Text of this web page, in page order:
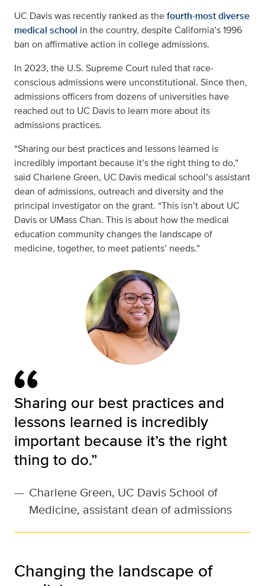
UC Davis was recently ranked as thefourth-most diverse
medical school in the country, despite California’s 1996
ban on affirmative action in college admissions.
In 2023, the U.S. Supreme Court ruled that race-
conscious admissions were unconstitutional. Since then,
admissions officers from dozens of universities have
reached out to UC Davis to learn more about its
admissions practices.
“Sharing our best practices and lessons learned is
incredibly important because it’s the right thing to do,”
said Charlene Green, UC Davis medical school’s assistant
dean of admissions, outreach and diversity and the
principal investigator on the grant. “This isn’t about UC
Davis or UMass Chan. This is about how the medical
education community changes the landscape of
medicine, together, to meet patients’ needs.”
Sharing our best practices and
lessons learned is incredibly
important because it’s the right
thing to do.”
— Charlene Green, UC Davis School of
Medicine, assistant dean of admissions
Changing the landscape of